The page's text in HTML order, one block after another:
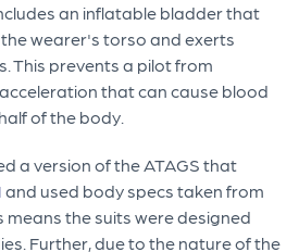
an inflatable bladder that
wearer's torso and exerts
This prevents a pilot from
that can cause blood
of the body.
a version of the ATAGS that
and used body specs taken from
means the suits were designed
Further, due to the nature of the